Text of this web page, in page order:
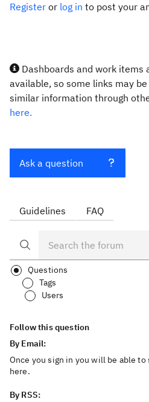
Register or log in to post your
Dashboards and work items
available, so some links may
similar information through
here.
Ask a question
Guidelines FAQ
Questions
Tags
Users
Follow this question
By Email:
Once you sign in you will be able
here.
By RSS: